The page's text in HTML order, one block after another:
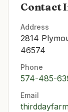
Contact
Address
2814
46574
Phone
574-485-
Email